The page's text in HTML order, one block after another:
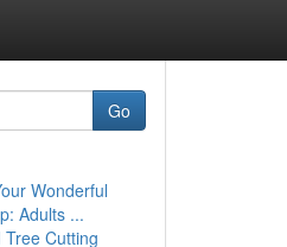
Go
Wonderful
Adults ...
Tree Cutting